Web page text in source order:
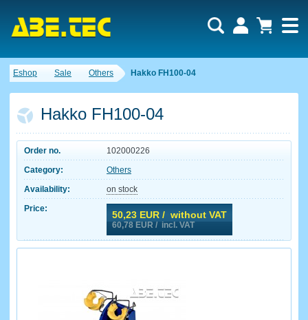
Eshop Sale Others Hakko FH100-04
Hakko FH100-04
Order no.
102000226
Category:
Others
Availability:
on stock
Price:
50,23 EUR / without VAT
60,78 EUR / incl. VAT